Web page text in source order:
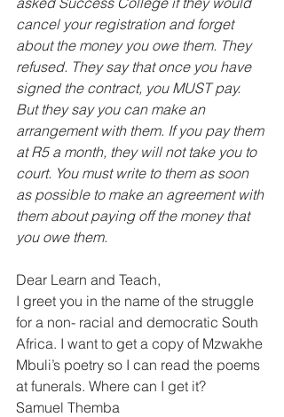
cancel your registration and forget
about the money you owe them. They
refused. They say that once you have
signed the contract, you MUST pay.
But they say you can make an
arrangement with them. If you pay them
at R5 a month, they will not take you to
court. You must write to them as soon
as possible to make an agreement with
them about paying off the money that
you owe them.
Dear Learn and Teach,
I greet you in the name of the struggle
for a non- racial and democratic South
Africa. I want to get a copy of Mzwakhe
Mbuli’s poetry so I can read the poems
at funerals. Where can I get it?
Samuel Themba